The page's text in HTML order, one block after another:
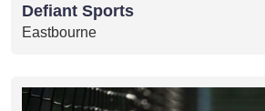
Defiant Sports
Eastbourne